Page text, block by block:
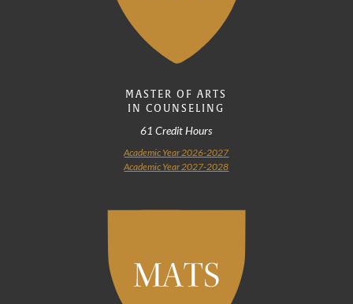
MASTER OF ARTS
IN COUNSELING
61 Credit Hours
Academic Year 2026-2027
Academic Year 2027-2028